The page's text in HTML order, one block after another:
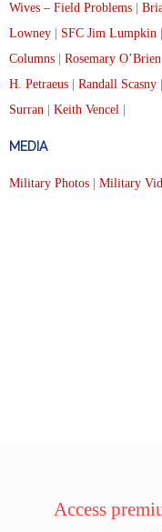
Wives – Field Problems
Lowney
SFC Jim Lumpkin
Columns
Rosemary O’Brien
H. Petraeus
Randall Scasny
Surran
Keith Vencel
MEDIA
Military Photos Military
Access